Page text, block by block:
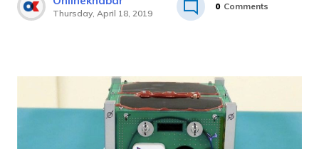
Thursday, April 18, 2019
0 Comments